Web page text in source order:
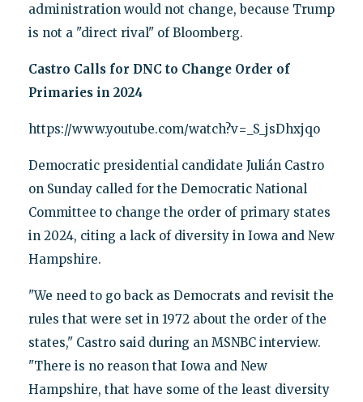
administration would not change, because Trump
is not a "direct rival" of Bloomberg.
Castro Calls for DNC to Change Order of
Primaries in 2024
https://www.youtube.com/watch?v=_S_jsDhxjqo
Democratic presidential candidate Julián Castro
on Sunday called for the Democratic National
Committee to change the order of primary states
in 2024, citing a lack of diversity in Iowa and New
Hampshire.
"We need to go back as Democrats and revisit the
rules that were set in 1972 about the order of the
states," Castro said during an MSNBC interview.
"There is no reason that Iowa and New
Hampshire, that have some of the least diversity